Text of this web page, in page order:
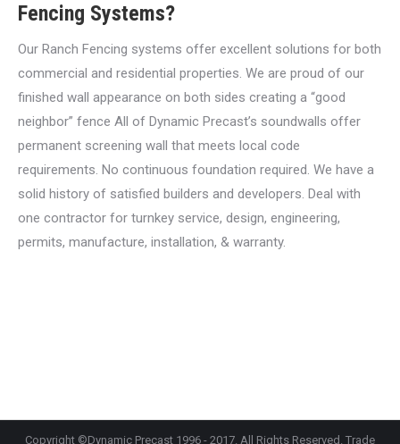
Fencing Systems?
Our Ranch Fencing systems offer excellent solutions for both
commercial and residential properties. We are proud of our
finished wall appearance on both sides creating a “good
neighbor” fence All of Dynamic Precast’s soundwalls offer
permanent screening wall that meets local code
requirements. No continuous foundation required. We have a
solid history of satisfied builders and developers. Deal with
one contractor for turnkey service, design, engineering,
permits, manufacture, installation, & warranty.
Copyright ©Dynamic Precast 1996 - 2017. All Rights Reserved. Trade